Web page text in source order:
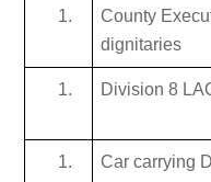
County
dignitaries
Division 8
Car carrying